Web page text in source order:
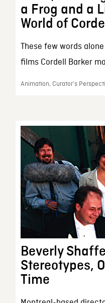
a Frog and a
World of
These few words
films Cordell Barker
Animation, Curator’s
Beverly
Stereotypes,
Time